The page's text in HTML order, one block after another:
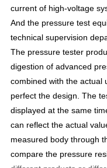
current of high-voltage
And the pressure test
technical supervision
The pressure tester
digestion of advanced
combined with the actual
perfect the design. The
displayed at the same
can reflect the actual
measured body through
compare the pressure